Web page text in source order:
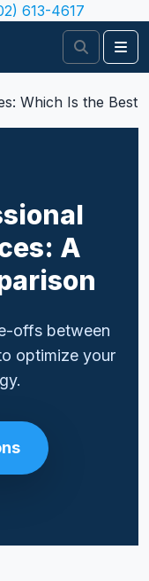
613-4617
Search
Which Is the Best
A
offs between
optimize your